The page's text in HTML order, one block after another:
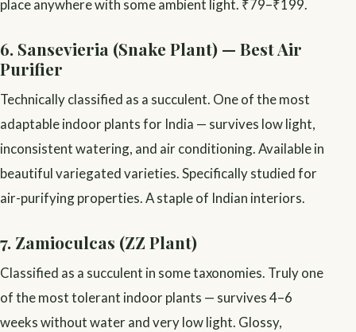
place anywhere with some ambient light. ₹79–₹199.
6. Sansevieria (Snake Plant) — Best Air
Purifier
Technically classified as a succulent. One of the most
adaptable indoor plants for India — survives low light,
inconsistent watering, and air conditioning. Available in
beautiful variegated varieties. Specifically studied for
air-purifying properties. A staple of Indian interiors.
7. Zamioculcas (ZZ Plant)
Classified as a succulent in some taxonomies. Truly one
of the most tolerant indoor plants — survives 4–6
weeks without water and very low light. Glossy,